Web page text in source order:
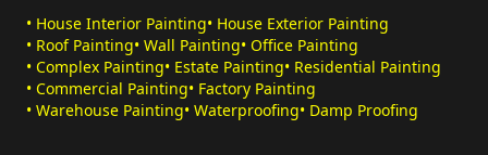
• House Interior Painting• House Exterior Painting
• Roof Painting• Wall Painting• Office Painting
• Complex Painting• Estate Painting• Residential Painting
• Commercial Painting• Factory Painting
• Warehouse Painting• Waterproofing• Damp Proofing